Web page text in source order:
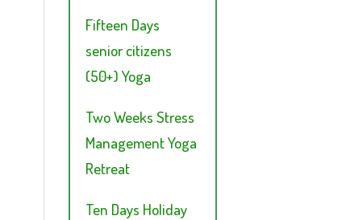
Fifteen Days
senior citizens
(50+) Yoga
Two Weeks Stress
Management Yoga
Retreat
Ten Days Holiday